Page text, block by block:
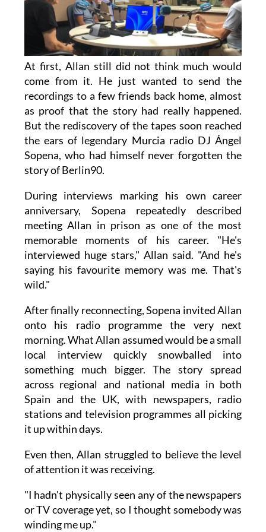
At first, Allan still did not think much would
come from it. He just wanted to send the
recordings to a few friends back home, almost
as proof that the story had really happened.
But the rediscovery of the tapes soon reached
the ears of legendary Murcia radio DJ Ángel
Sopena, who had himself never forgotten the
story of Berlin90.
During interviews marking his own career
anniversary, Sopena repeatedly described
meeting Allan in prison as one of the most
memorable moments of his career. "He's
interviewed huge stars," Allan said. "And he's
saying his favourite memory was me. That's
wild."
After finally reconnecting, Sopena invited Allan
onto his radio programme the very next
morning. What Allan assumed would be a small
local interview quickly snowballed into
something much bigger. The story spread
across regional and national media in both
Spain and the UK, with newspapers, radio
stations and television programmes all picking
it up within days.
Even then, Allan struggled to believe the level
of attention it was receiving.
"I hadn't physically seen any of the newspapers
or TV coverage yet, so I thought somebody was
winding me up."